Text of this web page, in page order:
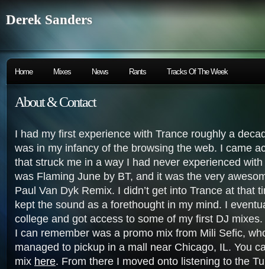
Derek Sanders
Home Mixes News Rants Tracks Of The Week
About & Contact
I had my first experience with Trance roughly a
was in my infancy of the browsing the web. I came
that struck me in a way I had never experienced
was Flaming June by BT, and it was the very
Paul Van Dyk Remix. I didn’t get into Trance at that
kept the sound as a forethought in my mind. I
college and got access to some of my first DJ
I can remember was a promo mix from Mili Sefic,
managed to pickup in a mall near Chicago, IL. You
mix here. From there I moved onto listening to the